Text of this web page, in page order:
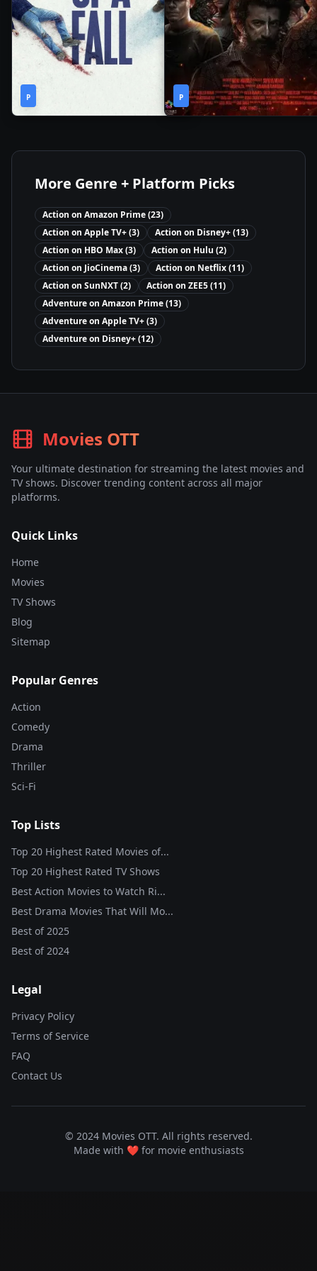
P
2023 P
2021•2m
More Genre + Platform Picks
Action on Amazon Prime(23)
Action on Apple TV+(3) Action on Disney+(13)
Action on HBO Max(3) Action on Hulu (2)
Action on JioCinema(3) Action on Netflix(11)
Action on SunNXT(2) Action on ZEE5(11)
Adventureon Amazon Prime(13)
Adventureon Apple TV+(3)
Adventureon Disney+(12)
Movies OTT
Your ultimate destination for streaming the latest movies and
TV shows. Discover trending content across all major
platforms.
Quick Links
Home
Movies
TV Shows
Blog
Sitemap
Popular Genres
Action
Comedy
Drama
Thriller
Sci-Fi
Top Lists
Top 20 Highest Rated Movies of...
Top 20 Highest Rated TV Shows
Best Action Movies to Watch Ri...
Best Drama Movies That Will Mo...
Best of2025
Best of2024
Legal
Privacy Policy
Terms of Service
FAQ
Contact Us
© 2024 Movies OTT. All rights reserved.
Made with ❤️ for movie enthusiasts